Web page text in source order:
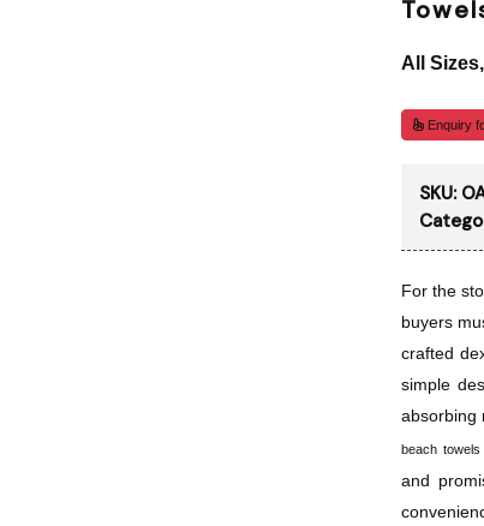
All
Enquiry
SKU:
For the
buyers
crafted
simple
absorbing
beach towels
and